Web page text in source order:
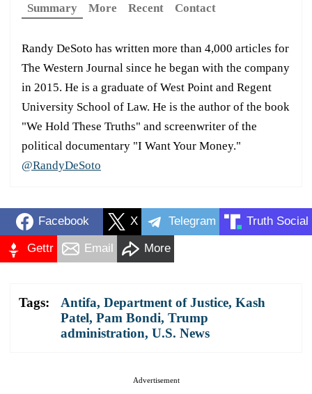
Summary
More Recent Contact
Randy DeSoto has written more than 4,000 articles for
The Western Journal since he began with the company
in 2015. He is a graduate of West Point and Regent
University School of Law. He is the author of the book
"We Hold These Truths" and screenwriter of the
political documentary "I Want Your Money."
@RandyDeSoto
Facebook X Telegram Truth Social
Gettr Email More
Tags: Antifa, Department of Justice, Kash
Patel, Pam Bondi, Trump
administration, U.S. News
Advertisement